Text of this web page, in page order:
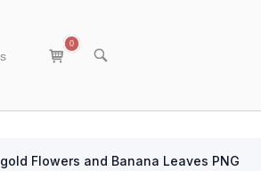
View0
OPEN
SEARCH
Flowers and Banana Leaves PNG